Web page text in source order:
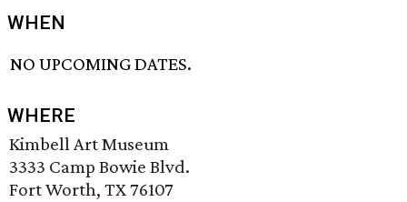
WHEN
NO UPCOMING DATES.
WHERE
Kimbell Art Museum
3333 Camp Bowie Blvd.
Fort Worth, TX 76107